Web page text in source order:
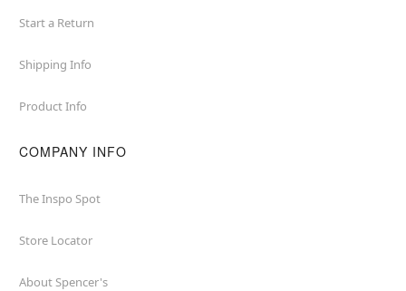
Start a Return
Shipping Info
Product Info
COMPANY INFO
The Inspo Spot
Store Locator
About Spencer's